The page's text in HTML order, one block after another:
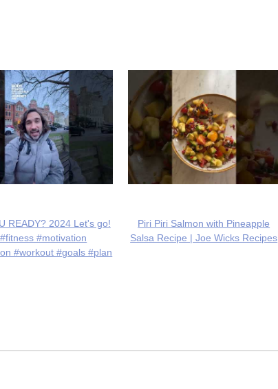
READY? 2024 Let's go!
#fitness #motivation
#workout #goals #plan
Piri Piri Salmon with Pineapple
Salsa Recipe | Joe Wicks Recipes